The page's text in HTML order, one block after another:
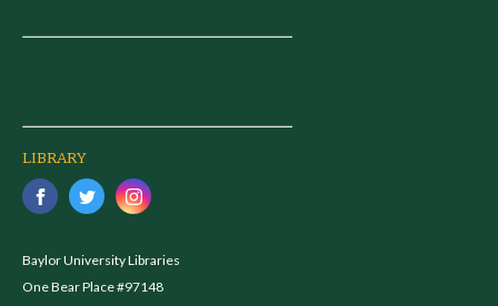
LIBRARY
Baylor University Libraries
One Bear Place #97148